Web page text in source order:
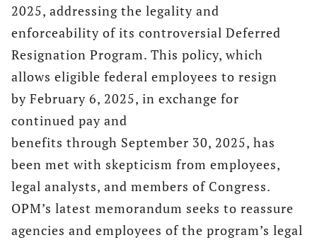
2025, addressing the legality and
enforceability of its controversial Deferred
Resignation Program. This policy, which
allows eligible federal employees to resign
by February 6, 2025, in exchange for
continued pay and
benefits through September 30, 2025, has
been met with skepticism from employees,
legal analysts, and members of Congress.
OPM’s latest memorandum seeks to reassure
agencies and employees of the program’s legal